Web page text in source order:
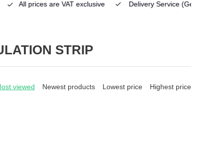
All prices are VAT exclusive Delivery Service(Georgetown)
STRIP
viewed Newest products Lowest price Highest price